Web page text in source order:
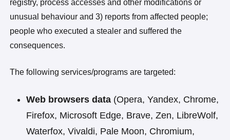
registry, process accesses and other modifications or
unusual behaviour and 3) reports from affected people;
people who executed a stealer and suffered the
consequences.
The following services/programs are targeted:
Web browsers data (Opera, Yandex, Chrome,
Firefox, Microsoft Edge, Brave, Zen, LibreWolf,
Waterfox, Vivaldi, Pale Moon, Chromium,